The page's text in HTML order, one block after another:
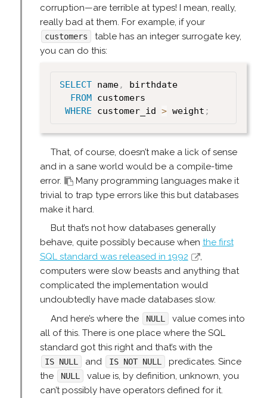
corruption—are terrible at types! I mean, really,
really bad at them. For example, if your
customers
table has an integer surrogate key,
you can do this:
SELECT name,
birthdate
FROM customers
WHERE customer_id > weight ;
That, of course, doesn’t make a lick of sense
and in a sane world would be a compile-time
error.
Many programming languages make it
trivial to trap type errors like this but databases
make it hard.
But that’s not how databases generally
behave, quite possibly because when the first
SQL standard was released in 1992
,
computers were slow beasts and anything that
complicated the implementation would
undoubtedly have made databases slow.
And here’s where the
NULL
value comes into
all of this. There is one place where the SQL
standard got this right and that’s with the
IS NULL and IS NOT NULL
predicates. Since
the
NULL
value is, by definition, unknown, you
can’t possibly have operators defined for it.